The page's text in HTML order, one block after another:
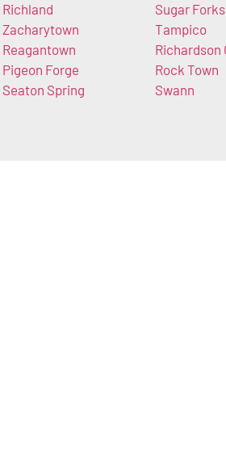
Richland
Zacharytown
Reagantown
Pigeon Forge
Seaton Spring
Sugar Forks
Tampico
Richardson
Rock Town
Swann